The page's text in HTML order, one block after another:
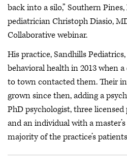
back into a silo,” Southern
pediatrician Christoph Diasio,
Collaborative webinar.
His practice, Sandhills
behavioral health in 2013 when
to town contacted them. Their
grown since then, adding a
PhD psychologist, three
and an individual with a
majority of the practice’s